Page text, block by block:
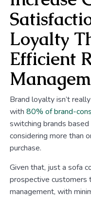
Loyalty
Efficient
Brand loyalty isn’t
with 80% of brand-
switching brands
considering more than
purchase.
Given that, just a sofa
prospective customers
management, with